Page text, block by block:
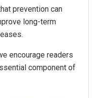
prevention can
long-term
encourage readers
component of